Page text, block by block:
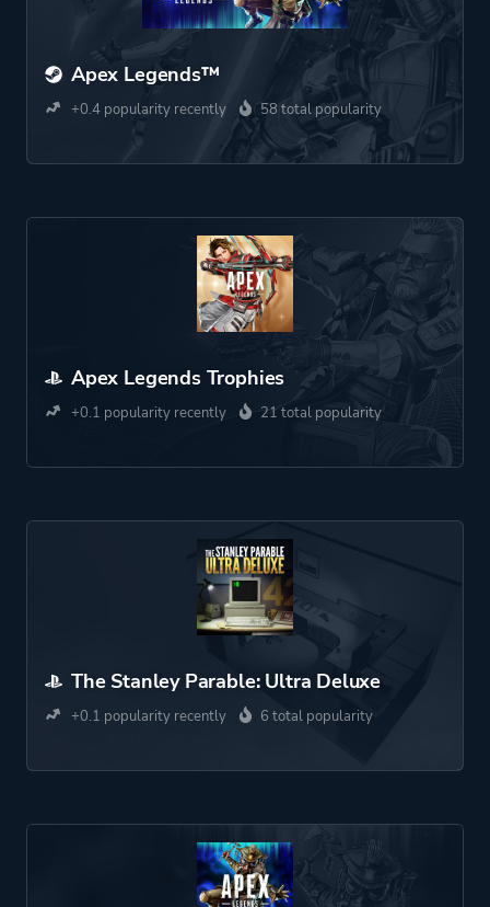
Apex Legends™
+0.4 popularity recently 58 total popularity
Apex Legends Trophies
+0.1 popularity recently 21 total popularity
The Stanley Parable: Ultra Deluxe
+0.1 popularity recently 6 total popularity